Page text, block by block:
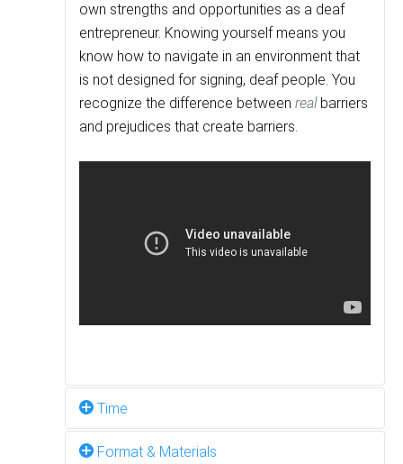
own strengths and opportunities as a deaf
entrepreneur. Knowing yourself means you
know how to navigate in an environment that
is not designed for signing, deaf people. You
recognize the difference between real barriers
and prejudices that create barriers.
Time
Format & Materials